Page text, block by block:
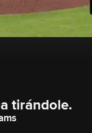
tirándole.